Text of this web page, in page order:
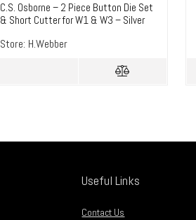
C.S. Osborne – 2 Piece Button Die Set
& Short Cutter for W1 & W3 – Silver
Store: H.Webber
Useful Links
Contact Us